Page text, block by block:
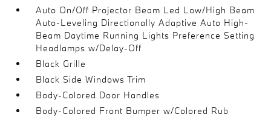
Auto On/Off Projector Beam Led Low/High Beam
Auto-Leveling Directionally Adaptive Auto High-
Beam Daytime Running Lights Preference Setting
Headlamps w/Delay-Off
Black Grille
Black Side Windows Trim
Body-Colored Door Handles
Body-Colored Front Bumper w/Colored Rub